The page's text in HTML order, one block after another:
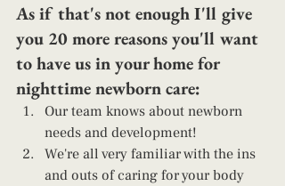
As if that's not enough I'll give
you 20 more reasons you'll want
to have us in your home for
nighttime newborn care:
Our team knows about newborn
needs and development!
We're all very familiar with the ins
and outs of caring for your body